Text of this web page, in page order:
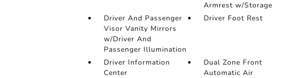
Armrest w/Storage
Driver And Passenger
Visor Vanity Mirrors
w/Driver And
Passenger Illumination
Driver Foot Rest
Driver Information
Center
Dual Zone Front
Automatic Air